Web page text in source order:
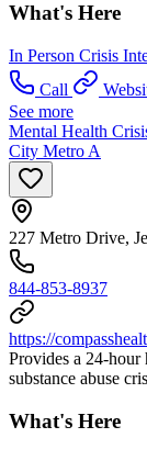
What's Here
In Person Crisis
Call
See more
Mental Health
City Metro A
227 Metro Drive,
844-853-8937
https://
Provides a 24-
substance abuse
What's Here